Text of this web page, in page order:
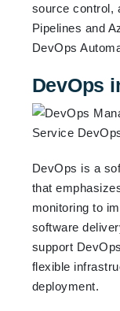
source control,
Pipelines and
DevOps
DevOps
DevOps is a
that
monitoring to
software
support
flexible
deployment.